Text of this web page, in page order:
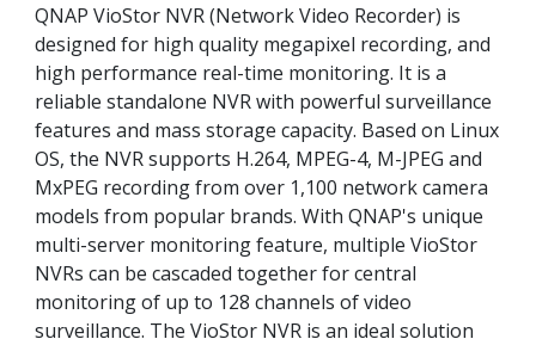
QNAP VioStor NVR (Network Video Recorder) is
designed for high quality megapixel recording, and
high performance real-time monitoring. It is a
reliable standalone NVR with powerful surveillance
features and mass storage capacity. Based on Linux
OS, the NVR supports H.264, MPEG-4, M-JPEG and
MxPEG recording from over 1,100 network camera
models from popular brands. With QNAP's unique
multi-server monitoring feature, multiple VioStor
NVRs can be cascaded together for central
monitoring of up to 128 channels of video
surveillance. The VioStor NVR is an ideal solution